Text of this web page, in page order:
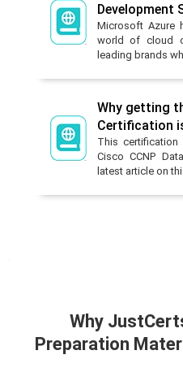
Development
Microsoft Azure
world of cloud
leading brands
Why getting
Certification
This
Cisco CCNP
latest article on
Why
Preparation